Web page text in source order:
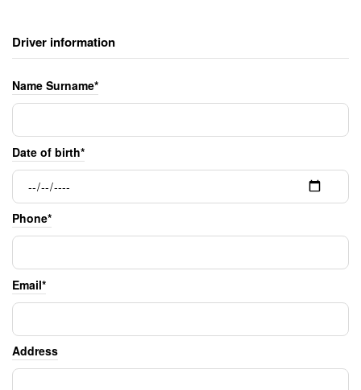
Driver information
Name Surname*
Date of birth*
Phone*
Email*
Address